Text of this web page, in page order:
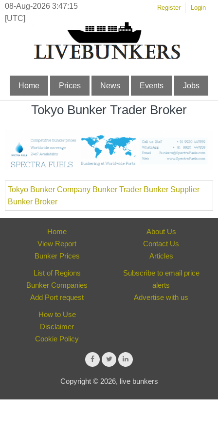
08-Aug-2026 3:47:15
[UTC]
Register Login
Home Prices News Events Jobs
Tokyo Bunker Trader Broker
Tokyo Bunker Company Bunker Trader Bunker Supplier
Bunker Broker
Home
View Report
Bunker Prices
About Us
Contact Us
Articles
List of Regions
Bunker Companies
Add Port request
Subscribe to email price
alerts
Advertise with us
How to Use
Disclaimer
Cookie Policy
Copyright © 2026, live bunkers